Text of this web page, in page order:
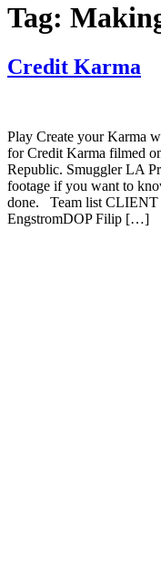
Tag:
Credit Karma
Play Create your Karma
for Credit Karma filmed
Republic. Smuggler LA
footage if you want to
done. Team list
EngstromDOP Filip […]